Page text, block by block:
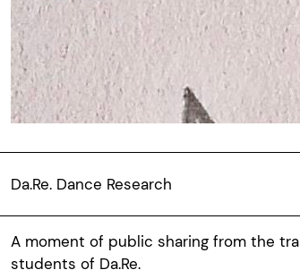
Da.Re. Dance Research
A moment of public sharing from the
students of Da.Re.